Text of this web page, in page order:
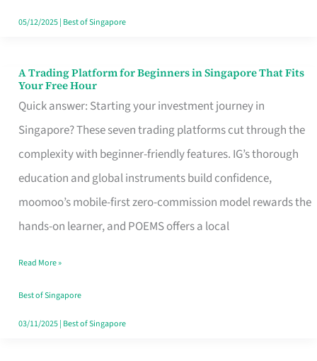
Singapore
05/12/2025| Best of Singapore
A Trading Platform for Beginners in Singapore That Fits
Your Free Hour
Quick answer: Starting your investment journey in
Singapore? These seven trading platforms cut through the
complexity with beginner-friendly features. IG’s thorough
education and global instruments build confidence,
moomoo’s mobile-first zero-commission model rewards the
hands-on learner, and POEMS offers a local
A
Trading
Platform
for
Beginners
in
Singapore
Fits
Your
Free
Read More »
Best of Singapore
03/11/2025| Best of Singapore